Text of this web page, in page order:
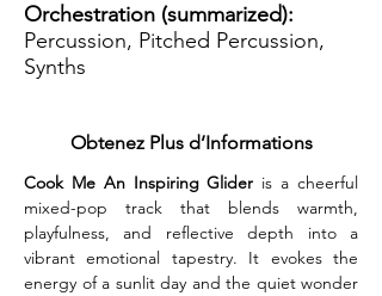
Orchestration (summarized):
Percussion, Pitched Percussion,
Synths
Obtenez Plus d’Informations
Cook Me An Inspiring Glider is a cheerful
mixed-pop track that blends warmth,
playfulness, and reflective depth into a
vibrant emotional tapestry. It evokes the
energy of a sunlit day and the quiet wonder